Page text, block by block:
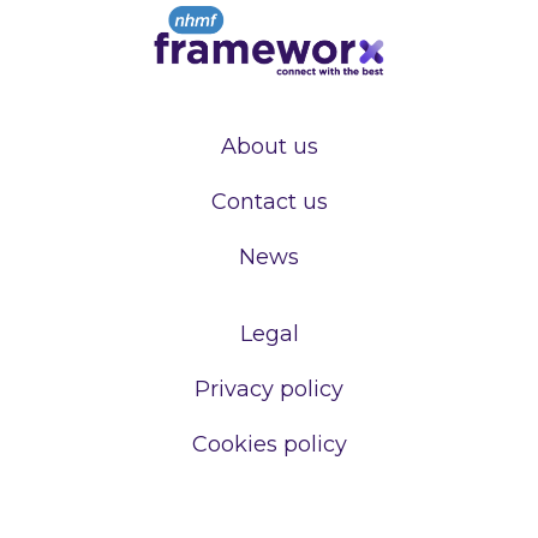
About us
Contact us
News
Legal
Privacy policy
Cookies policy